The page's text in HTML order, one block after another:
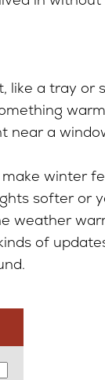
like a tray or
near a
winter
softer or
weather
of